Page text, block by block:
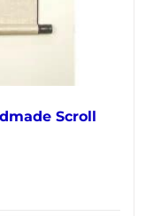
Scroll